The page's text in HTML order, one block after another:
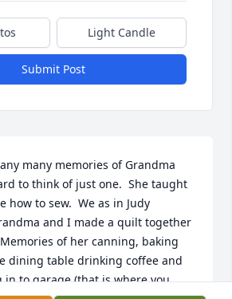
Light Candle
Submit Post
many memories of Grandma
to think of just one.  She taught
how to sew.  We as in Judy
and I made a quilt together
of her canning, baking
dining table drinking coffee and
in to garage (that is where you